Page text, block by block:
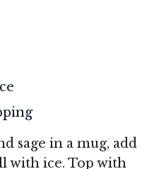
sage in a mug, add
with ice. Top with